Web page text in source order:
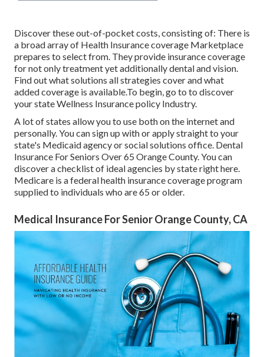
Discover these out-of-pocket costs, consisting of: There is
a broad array of Health Insurance coverage Marketplace
prepares to select from. They provide insurance coverage
for not only treatment yet additionally dental and vision.
Find out what solutions all strategies cover and what
added coverage is available.To begin,go to to discover
your state Wellness Insurance policy Industry.
A lot of states allow you to use both on the internet and
personally. You can sign up with or apply straight to your
state's Medicaid agency or social solutions office. Dental
Insurance For Seniors Over 65 Orange County. You can
discover a checklist of ideal agencies by stateright here.
Medicare is a federal health insurance coverage program
supplied to individuals who are 65 or older.
Medical Insurance For Senior Orange County, CA